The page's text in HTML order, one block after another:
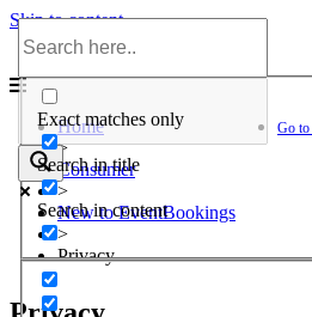
Skip to content
Exact matches only
Search in title
Search in content
Go to
Home
>
Consumer
>
New to EventBookings
>
Privacy